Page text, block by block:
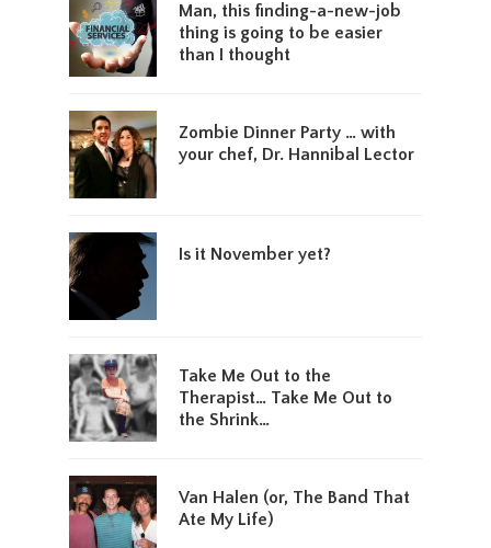
Man, this finding-a-new-job
thing is going to be easier
than I thought
Zombie Dinner Party … with
your chef, Dr. Hannibal Lector
Is it November yet?
Take Me Out to the
Therapist… Take Me Out to
the Shrink…
Van Halen (or, The Band That
Ate My Life)